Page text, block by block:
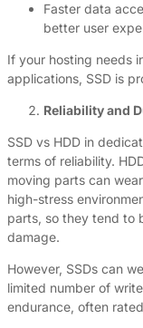
Faster data
better user
If your hosting needs
applications, SSD is
Reliability and
SSD vs HDD in
terms of reliability.
moving parts can
high-stress
parts, so they tend to
damage.
However, SSDs can
limited number of
endurance, often